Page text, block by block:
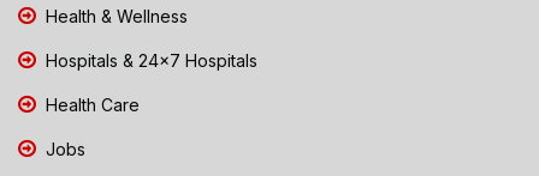
Health & Wellness
Hospitals & 24x7 Hospitals
Health Care
Jobs